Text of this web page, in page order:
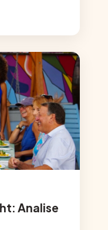
Analise